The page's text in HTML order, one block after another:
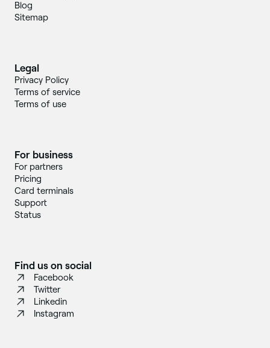
Blog
Sitemap
For business
For partners
Pricing
Card terminals
Support
Status
Legal
Privacy Policy
Terms of service
Terms of use
Find us on social
Facebook
Twitter
Linkedin
Instagram